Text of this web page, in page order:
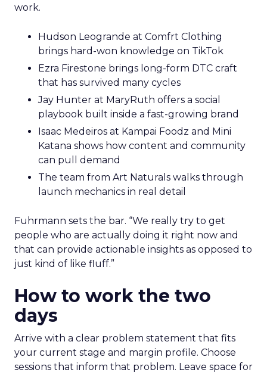
work.
Hudson Leogrande at Comfrt Clothing
brings hard-won knowledge on TikTok
Ezra Firestone brings long-form DTC craft
that has survived many cycles
Jay Hunter at MaryRuth offers a social
playbook built inside a fast-growing brand
Isaac Medeiros at Kampai Foodz and Mini
Katana shows how content and community
can pull demand
The team from Art Naturals walks through
launch mechanics in real detail
Fuhrmann sets the bar. “We really try to get
people who are actually doing it right now and
that can provide actionable insights as opposed to
just kind of like fluff.”
How to work the two
days
Arrive with a clear problem statement that fits
your current stage and margin profile. Choose
sessions that inform that problem. Leave space for